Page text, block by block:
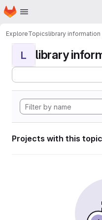
Skip to main content
Homepage
ExploreTopicslibrary
L library
Projects with this topic